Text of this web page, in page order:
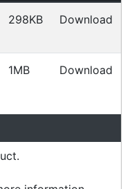
using
as Toll, Star
Express. Over 90%